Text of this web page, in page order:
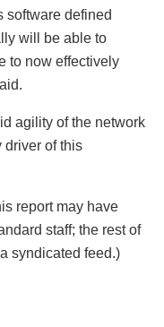
software defined
will be able to
to now effectively
agility of the network
driver of this
report may have
staff; the rest of
syndicated feed.)